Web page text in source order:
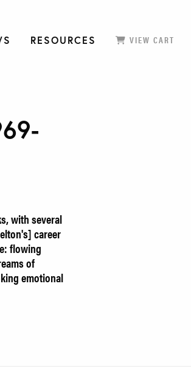
RESOURCES VIEW CART
with several
career
flowing
of
emotional